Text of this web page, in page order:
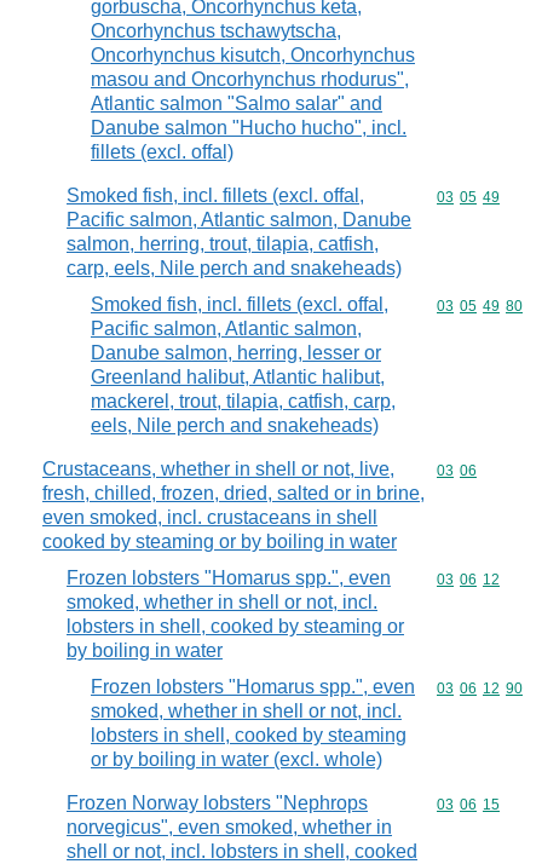
gorbuscha, Oncorhynchus keta,
Oncorhynchus tschawytscha,
Oncorhynchus kisutch, Oncorhynchus
masou and Oncorhynchus rhodurus",
Atlantic salmon "Salmo salar" and
Danube salmon "Hucho hucho", incl.
fillets (excl. offal)
Smoked fish, incl. fillets (excl. offal,
Pacific salmon, Atlantic salmon, Danube
salmon, herring, trout, tilapia, catfish,
carp, eels, Nile perch and snakeheads)
Commodity
03 05 49
Smoked fish, incl. fillets (excl. offal,
Pacific salmon, Atlantic salmon,
Danube salmon, herring, lesser or
Greenland halibut, Atlantic halibut,
mackerel, trout, tilapia, catfish, carp,
eels, Nile perch and snakeheads)
Commodity
03 05 49 80
Crustaceans, whether in shell or not, live,
fresh, chilled, frozen, dried, salted or in brine,
even smoked, incl. crustaceans in shell
cooked by steaming or by boiling in water
Commodity
03 06
Frozen lobsters "Homarus spp.", even
smoked, whether in shell or not, incl.
lobsters in shell, cooked by steaming or
by boiling in water
Commodity
03 06 12
Frozen lobsters "Homarus spp.", even
smoked, whether in shell or not, incl.
lobsters in shell, cooked by steaming
or by boiling in water (excl. whole)
Commodity
03 06 12 90
Frozen Norway lobsters "Nephrops
norvegicus", even smoked, whether in
shell or not, incl. lobsters in shell, cooked
Commodity
03 06 15